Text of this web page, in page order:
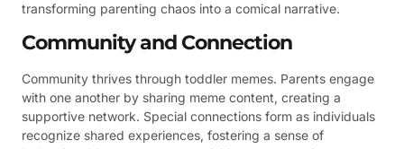
transforming parenting chaos into a comical narrative.
Community and Connection
Community thrives through toddler memes. Parents engage
with one another by sharing meme content, creating a
supportive network. Special connections form as individuals
recognize shared experiences, fostering a sense of